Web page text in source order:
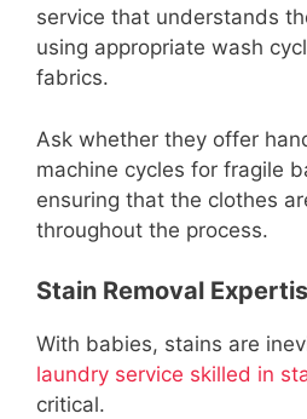
service that understands
using appropriate wash
fabrics.
Ask whether they offer
machine cycles for fragile
ensuring that the clothes
throughout the process.
Stain Removal
With babies, stains are
laundry service skilled in
critical.